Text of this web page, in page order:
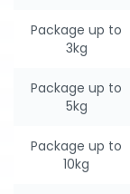
Package up to
3kg
Package up to
5kg
Package up to
10kg